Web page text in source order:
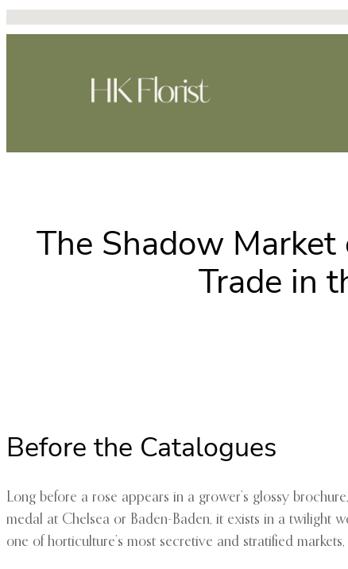
The Shadow
Trade in
Before the Catalogues
Long before a rose appears in a grower’s glossy
medal at Chelsea or Baden-Baden, it exists in a twilight
one of horticulture’s most secretive and stratified